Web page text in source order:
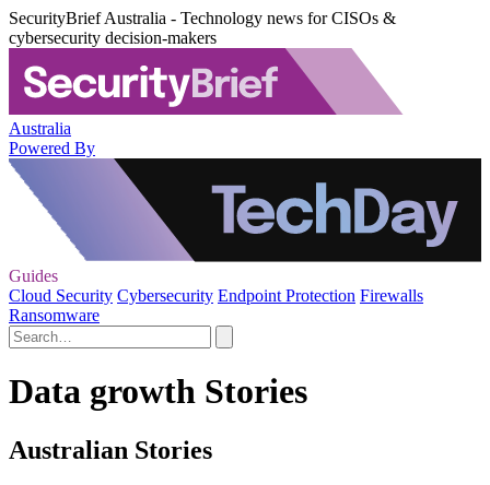
SecurityBrief Australia - Technology news for CISOs &
cybersecurity decision-makers
Australia
Powered By
Guides
Cloud Security Cybersecurity Endpoint Protection Firewalls
Ransomware
Data growth Stories
Australian Stories